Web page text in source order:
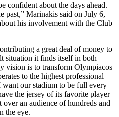
confident about the days ahead.
past,” Marinakis said on July 6,
his involvement with the Club
a great deal of money to
situation it finds itself in both
vision is to transform Olympiacos
to the highest professional
want our stadium to be full every
the jersey of its favorite player
an audience of hundreds and
the eye.